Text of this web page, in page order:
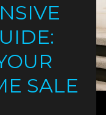
SALE